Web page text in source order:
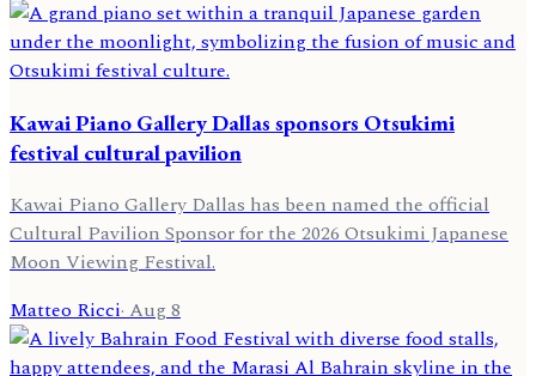
Kawai Piano Gallery Dallas sponsors Otsukimi
festival cultural pavilion
Kawai Piano Gallery Dallas has been named the official
Cultural Pavilion Sponsor for the 2026 Otsukimi Japanese
Moon Viewing Festival.
Matteo Ricci· Aug 8